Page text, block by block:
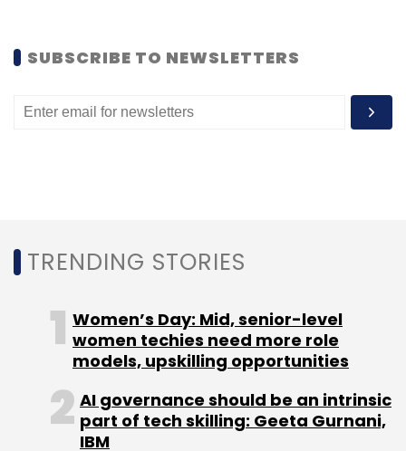
Alibaba AutoNavi
SUBSCRIBE TO NEWSLETTERS
TRENDING STORIES
Women’s Day: Mid, senior-level
women techies need more role
models, upskilling opportunities
AI governance should be an intrinsic
part of tech skilling: Geeta Gurnani,
IBM